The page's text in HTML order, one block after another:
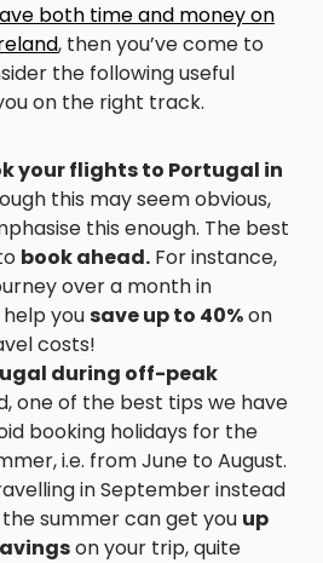
both time and money on
, then you’ve come to
the following useful
on the right track.
your flights to Portugal in
this may seem obvious,
this enough. The best
book ahead. For instance,
over a month in
yousave up to 40%on
costs!
during off-peak
one of the best tips we have
booking holidays for the
i.e. from June to August.
in September instead
summer can get you up
on your trip, quite